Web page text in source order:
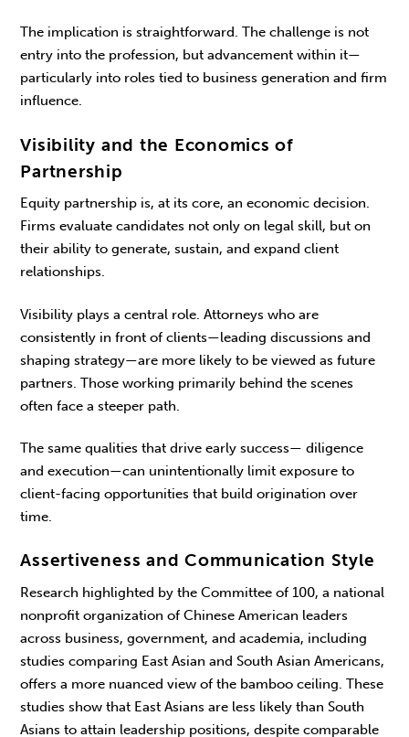
The implication is straightforward. The challenge is not
entry into the profession, but advancement within it—
particularly into roles tied to business generation and firm
influence.
Visibility and the Economics of
Partnership
Equity partnership is, at its core, an economic decision.
Firms evaluate candidates not only on legal skill, but on
their ability to generate, sustain, and expand client
relationships.
Visibility plays a central role. Attorneys who are
consistently in front of clients—leading discus­sions and
shaping strategy—are more likely to be viewed as future
partners. Those working primarily behind the scenes
often face a steeper path.
The same qualities that drive early success— diligence
and execution—can unintentionally limit exposure to
client-facing opportunities that build origination over
time.
Assertiveness and Communication Style
Research highlighted by the Committee of 100, a national
nonprofit organization of Chinese American leaders
across business, government, and aca­demia, including
studies comparing East Asian and South Asian Americans,
offers a more nuanced view of the bamboo ceiling. These
studies show that East Asians are less likely than South
Asians to attain leadership positions, despite comparable